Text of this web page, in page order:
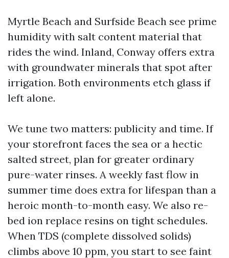
Myrtle Beach and Surfside Beach see prime
humidity with salt content material that
rides the wind. Inland, Conway offers extra
with groundwater minerals that spot after
irrigation. Both environments etch glass if
left alone.
We tune two matters: publicity and time. If
your storefront faces the sea or a hectic
salted street, plan for greater ordinary
pure-water rinses. A weekly fast flow in
summer time does extra for lifespan than a
heroic month-to-month easy. We also re-
bed ion replace resins on tight schedules.
When TDS (complete dissolved solids)
climbs above 10 ppm, you start to see faint